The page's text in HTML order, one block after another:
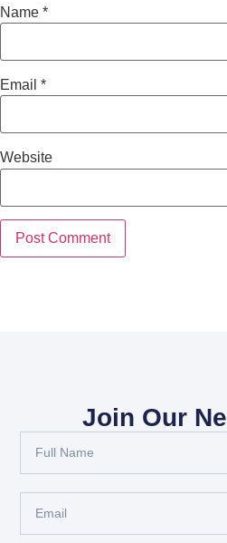
Name *
Email *
Website
Join Our